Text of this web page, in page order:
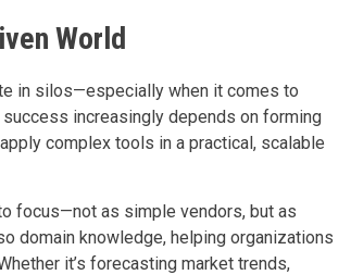
World
in silos—especially when it comes to
increasingly depends on forming
complex tools in a practical, scalable
focus—not as simple vendors, but as
domain knowledge, helping organizations
it’s forecasting market trends,